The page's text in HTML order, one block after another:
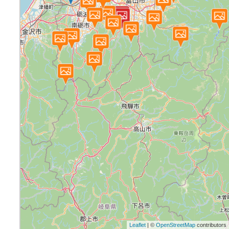
Leaflet | © OpenStreetMap contributors